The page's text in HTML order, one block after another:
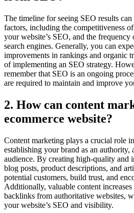
The timeline for seeing SEO results can
factors, including the competitiveness
your website’s SEO, and the
search engines. Generally, you can
improvements in rankings and organic
of implementing an SEO strategy.
remember that SEO is an ongoing
are required to maintain and improve
2. How can content
ecommerce website?
Content marketing plays a crucial role
establishing your brand as an authority,
audience. By creating high-quality and
blog posts, product descriptions, and
potential customers, build trust, and
Additionally, valuable content
backlinks from authoritative websites,
your website’s SEO and visibility.